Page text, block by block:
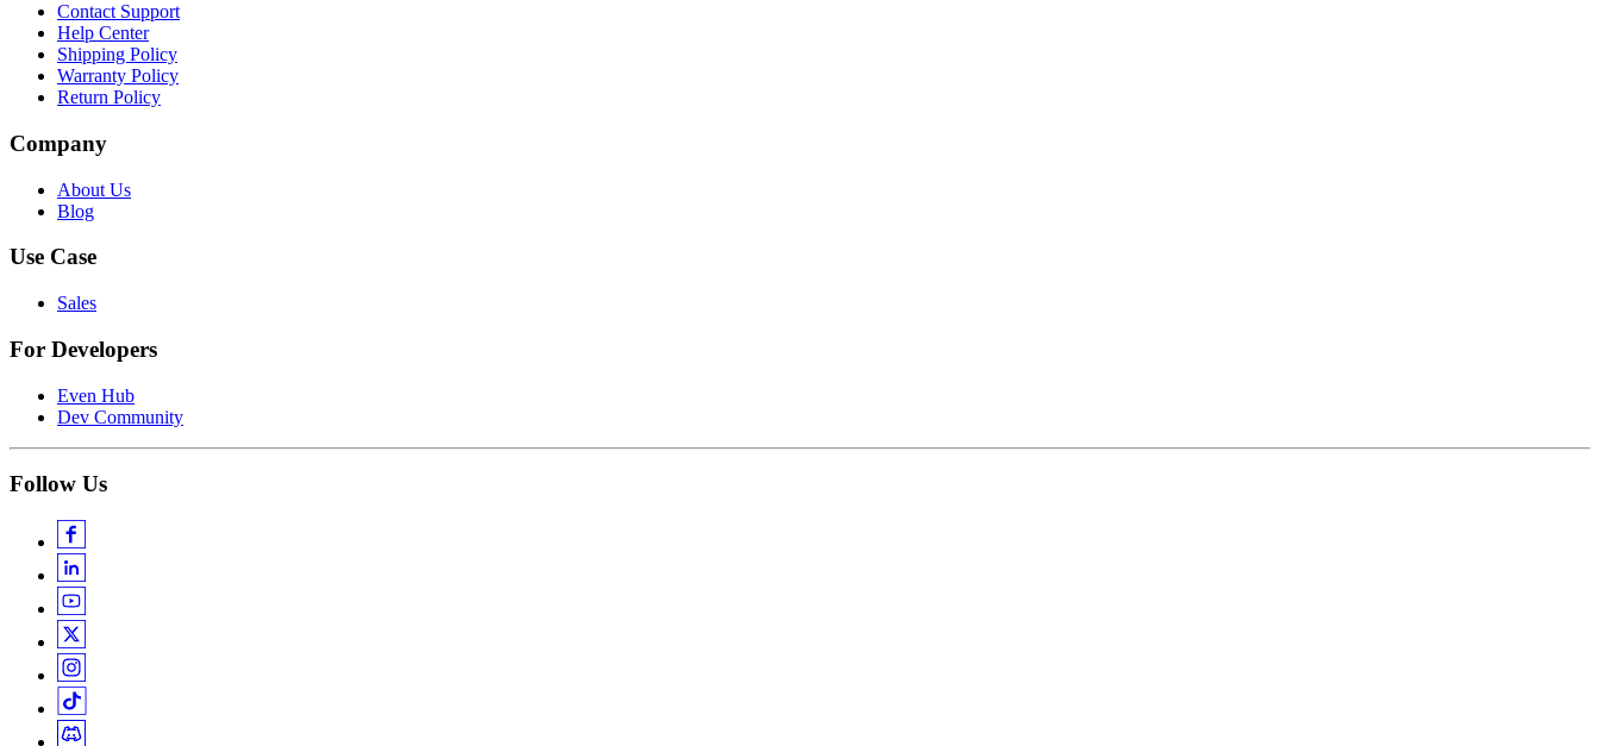
Contact Support
Help Center
Shipping Policy
Warranty Policy
Return Policy
Company
About Us
Blog
Use Case
Sales
For Developers
Even Hub
Dev Community
Follow Us